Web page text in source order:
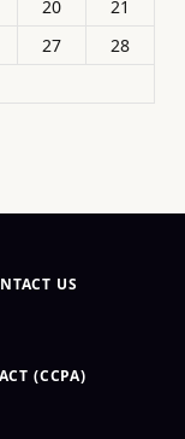
20
21
27
28
US
(CCPA)